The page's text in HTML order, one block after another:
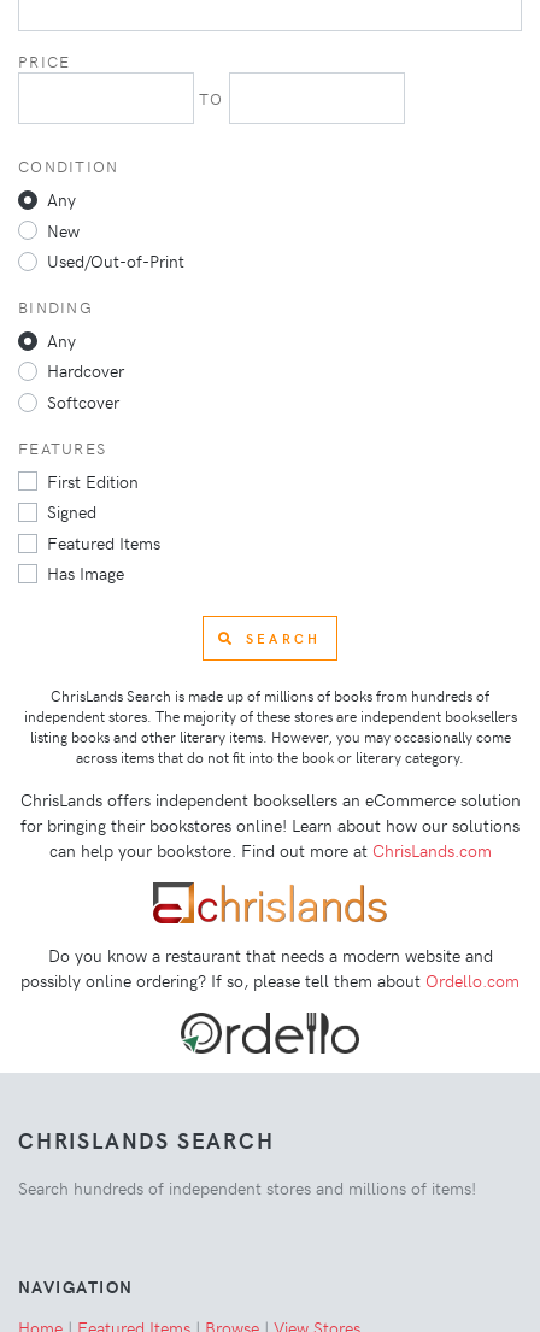
PRICE
TO
CONDITION
Any
New
Used/Out-of-Print
BINDING
Any
Hardcover
Softcover
FEATURES
First Edition
Signed
Featured Items
Has Image
SEARCH
ChrisLands Search is made up of millions of books from hundreds of
independent stores. The majority of these stores are independent booksellers
listing books and other literary items. However, you may occasionally come
across items that do not fit into the book or literary category.
ChrisLands offers independent booksellers an eCommerce solution
for bringing their bookstores online! Learn about how our solutions
can help your bookstore. Find out more at ChrisLands.com
Do you know a restaurant that needs a modern website and
possibly online ordering? If so, please tell them about Ordello.com
CHRISLANDS SEARCH
Search hundreds of independent stores and millions of items!
NAVIGATION
Home | Featured Items | Browse | View Stores